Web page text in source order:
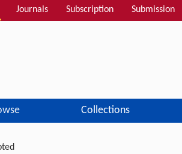
Journals Subscription Submission
Collections